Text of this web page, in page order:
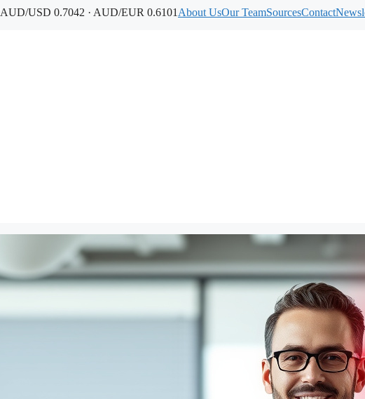
AUD/USD 0.7042 · AUD/EUR 0.6101 About UsOur TeamSourcesContact